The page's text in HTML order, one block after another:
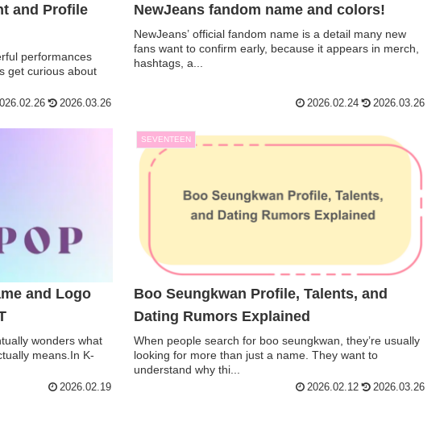
and Profile
performances
get curious about
2026.03.26
NewJeans fandom name and colors!
NewJeans’ official fandom name is a detail many new
fans want to confirm early, because it appears in merch,
hashtags, a...
2026.02.24 2026.03.26
and Logo
wonders what
means.In K-
2026.02.19
SEVENTEEN
Boo Seungkwan Profile, Talents, and
Dating Rumors Explained
When people search for boo seungkwan, they’re usually
looking for more than just a name. They want to
understand why thi...
2026.02.12 2026.03.26